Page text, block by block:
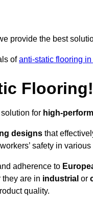
provide the best
ofanti-static flooring
Flooring!
for high-
designs that
safety in
adherence to
are in industrial or
quality.